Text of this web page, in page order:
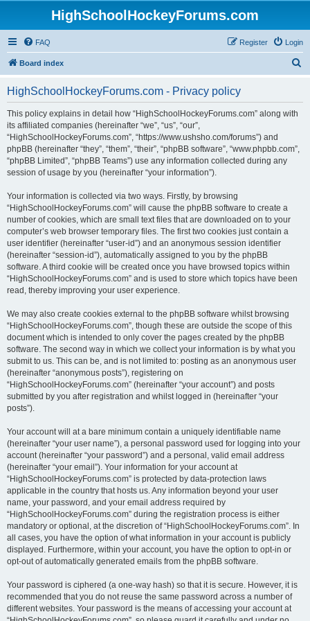
HighSchoolHockeyForums.com
FAQ Login
Register
Board index
HighSchoolHockeyForums.com - Privacy policy
This policy explains in detail how “HighSchoolHockeyForums.com” along with
its affiliated companies (hereinafter “we”, “us”, “our”,
“HighSchoolHockeyForums.com”, “https://www.ushsho.com/forums”) and
phpBB (hereinafter “they”, “them”, “their”, “phpBB software”, “www.phpbb.com”,
“phpBB Limited”, “phpBB Teams”) use any information collected during any
session of usage by you (hereinafter “your information”).
Your information is collected via two ways. Firstly, by browsing
“HighSchoolHockeyForums.com” will cause the phpBB software to create a
number of cookies, which are small text files that are downloaded on to your
computer’s web browser temporary files. The first two cookies just contain a
user identifier (hereinafter “user-id”) and an anonymous session identifier
(hereinafter “session-id”), automatically assigned to you by the phpBB
software. A third cookie will be created once you have browsed topics within
“HighSchoolHockeyForums.com” and is used to store which topics have been
read, thereby improving your user experience.
We may also create cookies external to the phpBB software whilst browsing
“HighSchoolHockeyForums.com”, though these are outside the scope of this
document which is intended to only cover the pages created by the phpBB
software. The second way in which we collect your information is by what you
submit to us. This can be, and is not limited to: posting as an anonymous user
(hereinafter “anonymous posts”), registering on
“HighSchoolHockeyForums.com” (hereinafter “your account”) and posts
submitted by you after registration and whilst logged in (hereinafter “your
posts”).
Your account will at a bare minimum contain a uniquely identifiable name
(hereinafter “your user name”), a personal password used for logging into your
account (hereinafter “your password”) and a personal, valid email address
(hereinafter “your email”). Your information for your account at
“HighSchoolHockeyForums.com” is protected by data-protection laws
applicable in the country that hosts us. Any information beyond your user
name, your password, and your email address required by
“HighSchoolHockeyForums.com” during the registration process is either
mandatory or optional, at the discretion of “HighSchoolHockeyForums.com”. In
all cases, you have the option of what information in your account is publicly
displayed. Furthermore, within your account, you have the option to opt-in or
opt-out of automatically generated emails from the phpBB software.
Your password is ciphered (a one-way hash) so that it is secure. However, it is
recommended that you do not reuse the same password across a number of
different websites. Your password is the means of accessing your account at